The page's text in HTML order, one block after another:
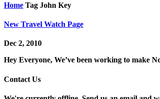
Home Tag John Key
New Travel Watch Page
Dec 2, 2010
Hey Everyone, We’ve been working to make
Contact Us